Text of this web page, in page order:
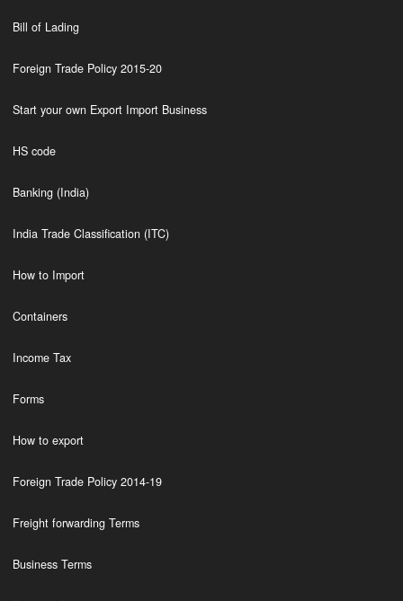
Bill of Lading
Foreign Trade Policy 2015-20
Start your own Export Import Business
HS code
Banking (India)
India Trade Classification (ITC)
How to Import
Containers
Income Tax
Forms
How to export
Foreign Trade Policy 2014-19
Freight forwarding Terms
Business Terms